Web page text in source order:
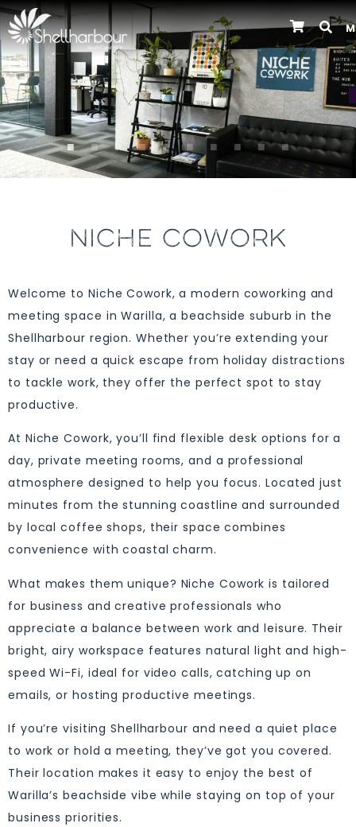
Previous
NICHE COWORK
Welcome to Niche Cowork, a modern coworking and
meeting space in Warilla, a beachside suburb in the
Shellharbour region. Whether you’re extending your
stay or need a quick escape from holiday distractions
to tackle work, they offer the perfect spot to stay
productive.
At Niche Cowork, you’ll find flexible desk options for a
day, private meeting rooms, and a professional
atmosphere designed to help you focus. Located just
minutes from the stunning coastline and surrounded
by local coffee shops, their space combines
convenience with coastal charm.
What makes them unique? Niche Cowork is tailored
for business and creative professionals who
appreciate a balance between work and leisure. Their
bright, airy workspace features natural light and high-
speed Wi-Fi, ideal for video calls, catching up on
emails, or hosting productive meetings.
If you’re visiting Shellharbour and need a quiet place
to work or hold a meeting, they’ve got you covered.
Their location makes it easy to enjoy the best of
Warilla’s beachside vibe while staying on top of your
business priorities.